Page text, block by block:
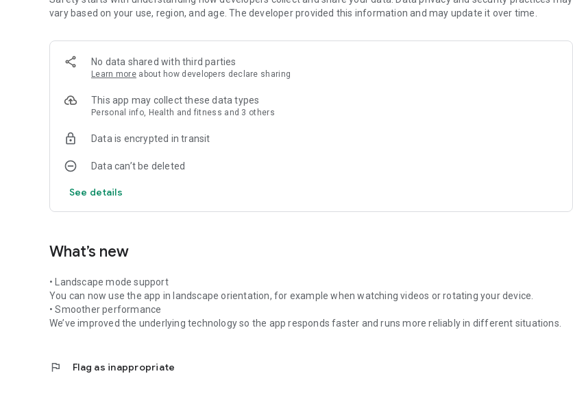
vary based on your use, region, and age. The developer provided this information and may update it over time.
No data shared with third parties
Learn more about how developers declare sharing
This app may collect these data types
Personal info, Health and fitness and 3 others
Data is encrypted in transit
Data can’t be deleted
See details
What’s new
• Landscape mode support
You can now use the app in landscape orientation, for example when watching videos or rotating your device.
• Smoother performance
We’ve improved the underlying technology so the app responds faster and runs more reliably in different situations.
flag Flag as inappropriate